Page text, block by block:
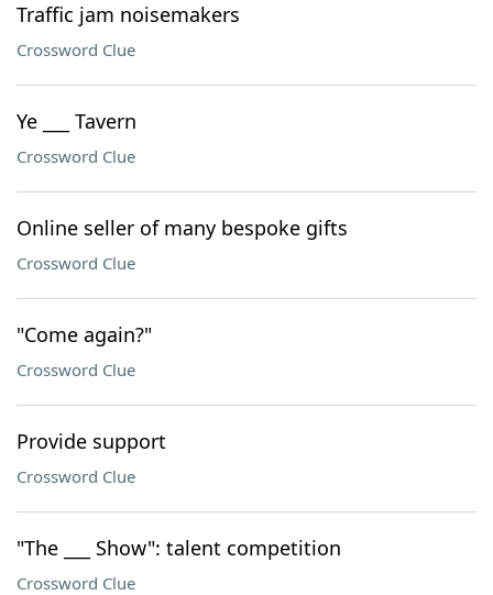
Traffic jam noisemakers
Crossword Clue
Ye ___ Tavern
Crossword Clue
Online seller of many bespoke gifts
Crossword Clue
"Come again?"
Crossword Clue
Provide support
Crossword Clue
"The ___ Show": talent competition
Crossword Clue